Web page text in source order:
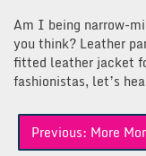
Am I being narrow-
you think? Leather
fitted leather jacket
fashionistas, let’s
Post
navigation
Previous: More